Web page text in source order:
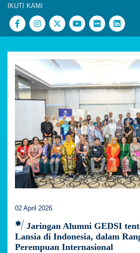
IKUTI KAMI
02 April 2026
Jaringan Alumni GEDSI
Lansia di Indonesia, dalam
Perempuan Internasional